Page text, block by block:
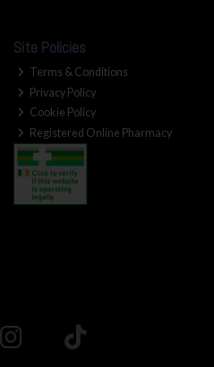
Site Policies
Terms & Conditions
Privacy Policy
Cookie Policy
Registered Online Pharmacy